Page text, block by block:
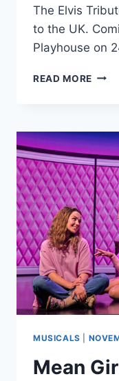
The Elvis
to the UK.
Playhouse on
READ MORE THE
MUSICALS
Mean